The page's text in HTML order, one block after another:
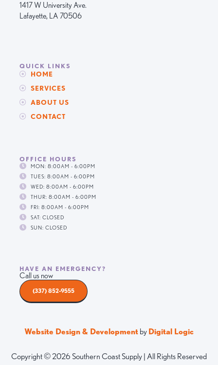
1417 W University Ave.
Lafayette, LA 70506
QUICK LINKS
HOME
SERVICES
ABOUT US
CONTACT
OFFICE HOURS
MON: 8:00AM - 6:00PM
TUES: 8:00AM - 6:00PM
WED: 8:00AM - 6:00PM
THUR: 8:00AM - 6:00PM
FRI: 8:00AM - 6:00PM
SAT: CLOSED
SUN: CLOSED
HAVE AN EMERGENCY?
Call us now
(337) 852-9555
Website Design & Development by Digital Logic
Copyright © 2026 Southern Coast Supply | All Rights Reserved